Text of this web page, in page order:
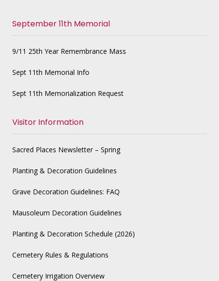
September 11th Memorial
9/11 25th Year Remembrance Mass
Sept 11th Memorial Info
Sept 11th Memorialization Request
Visitor Information
Sacred Places Newsletter – Spring
Planting & Decoration Guidelines
Grave Decoration Guidelines: FAQ
Mausoleum Decoration Guidelines
Planting & Decoration Schedule (2026)
Cemetery Rules & Regulations
Cemetery Irrigation Overview